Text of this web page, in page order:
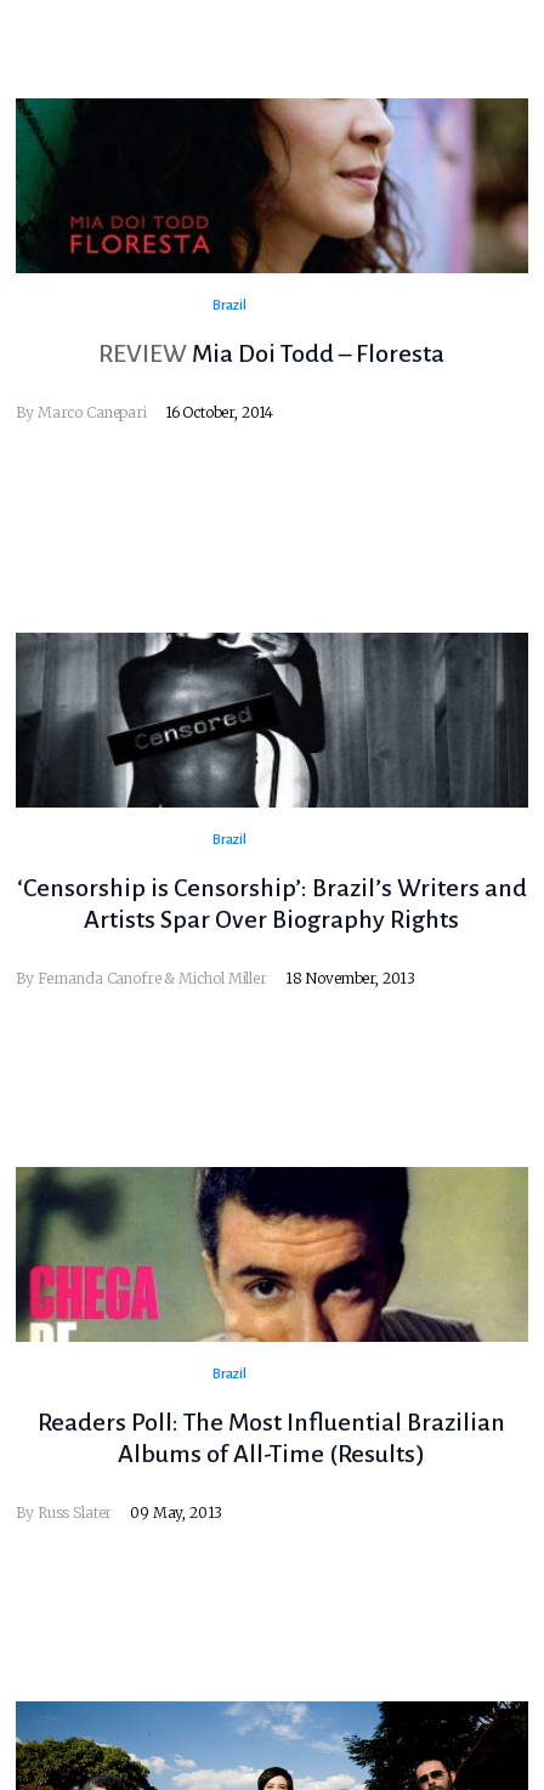
Brazil
REVIEW Mia Doi Todd – Floresta
By Marco Canepari 16 October, 2014
Brazil
‘Censorship is Censorship’: Brazil’s Writers and
Artists Spar Over Biography Rights
By Fernanda Canofre & Michol Miller 18 November, 2013
Brazil
Readers Poll: The Most Influential Brazilian
Albums of All-Time (Results)
By Russ Slater 09 May, 2013